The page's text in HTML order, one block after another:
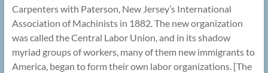
Carpenters with Paterson, New Jersey’s International
Association of Machinists in 1882. The new organization
was called the Central Labor Union, and in its shadow
myriad groups of workers, many of them new immigrants to
America, began to form their own labor organizations. [The